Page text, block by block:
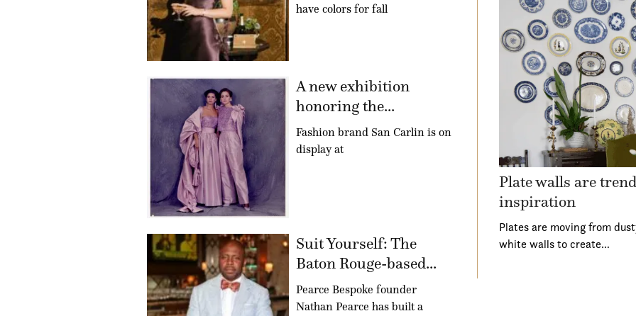
have colors for fall
A new exhibition
honoring the...
Fashion brand San Carlin is on
display at
Suit Yourself: The
Baton Rouge-based...
Pearce Bespoke founder
Nathan Pearce has built a
Plate walls are
inspiration
Plates are moving from
white walls to create…